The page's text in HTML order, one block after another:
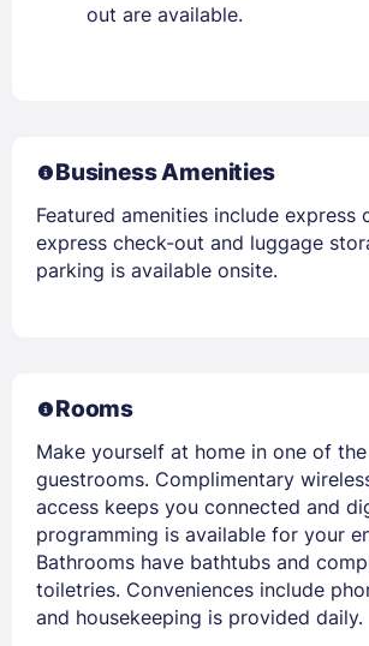
out are available.
Business Amenities
Featured amenities include express
express check-out and luggage
parking is available onsite.
Rooms
Make yourself at home in one of
guestrooms. Complimentary
access keeps you connected and
programming is available for your
Bathrooms have bathtubs and
toiletries. Conveniences include
and housekeeping is provided daily.